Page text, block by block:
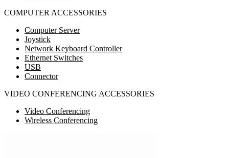
COMPUTER ACCESSORIES
Computer Server
Joystick
Network Keyboard Controller
Ethernet Switches
USB
Connector
VIDEO CONFERENCING ACCESSORIES
Video Conferencing
Wireless Conferencing